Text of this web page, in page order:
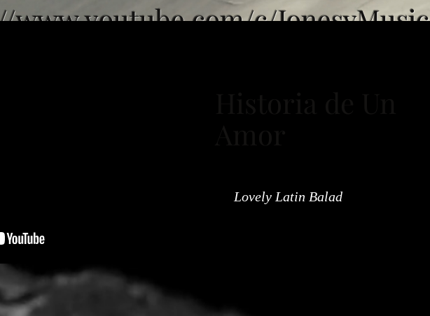
www.youtube.com/c/JonesyMusic
Lovely Latin Balad